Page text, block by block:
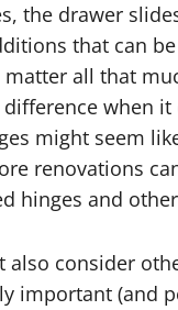
the drawer
that can
all that
when
might seem
renovations
hinges and
also consider
important (and